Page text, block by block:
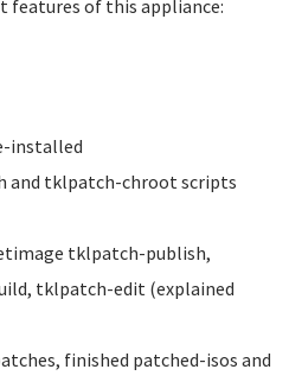
features of this appliance:
installed
and tklpatch-chroot scripts
tklpatch-publish,
tklpatch-edit (explained
finished patched-isos and